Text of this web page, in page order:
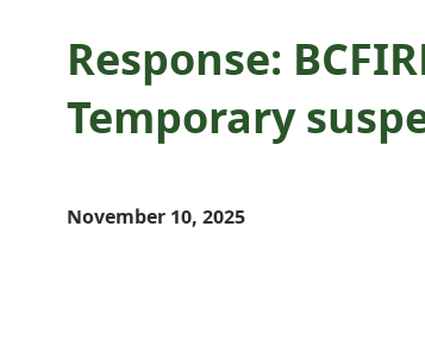
Response:
Temporary
November 10, 2025